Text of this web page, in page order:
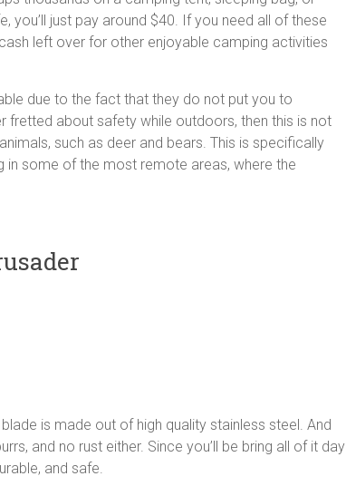
you’ll just pay around $40. If you need all of these
left over for other enjoyable camping activities
due to the fact that they do not put you to
fretted about safety while outdoors, then this is not
such as deer and bears. This is specifically
in some of the most remote areas, where the
is made out of high quality stainless steel. And
and no rust either. Since you’ll be bring all of it day
and safe.